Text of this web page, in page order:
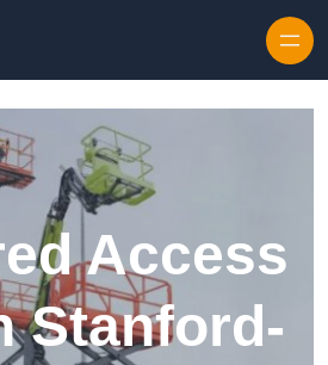
Access
Stanford-